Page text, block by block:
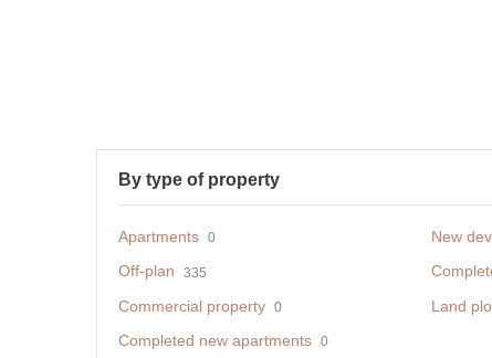
By type of property
Apartments 0 New
Off-plan 335
Commercial property 0 Land
Completed new apartments 0